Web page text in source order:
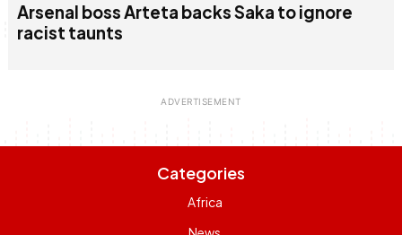
Arsenal boss Arteta backs Saka to ignore
racist taunts
Categories
Africa